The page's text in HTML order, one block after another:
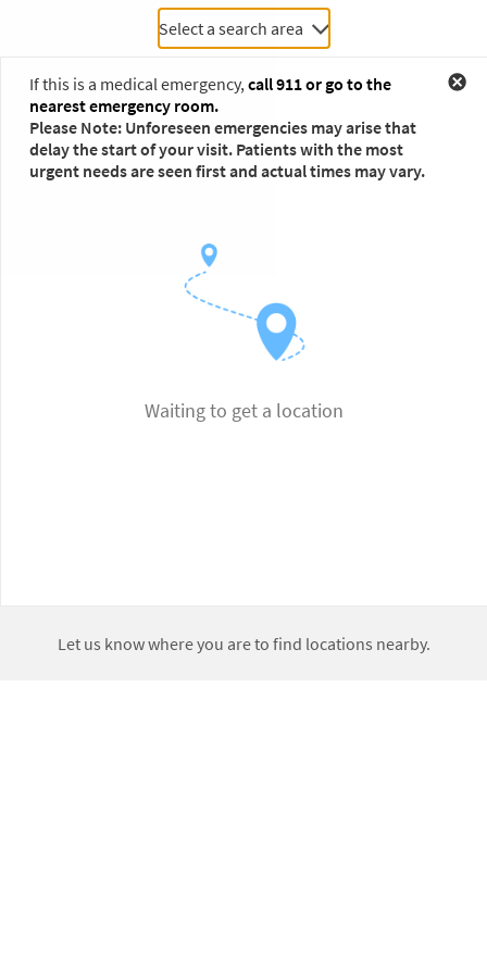
Select a search area
If this is a medical emergency,call 911 or go to the
nearest emergency room.
Please Note: Unforeseen emergencies may arise that
delay the start of your visit. Patients with the most
urgent needs are seen first and actual times may vary.
Let us know where you are to find locations nearby.
Waiting to get a location